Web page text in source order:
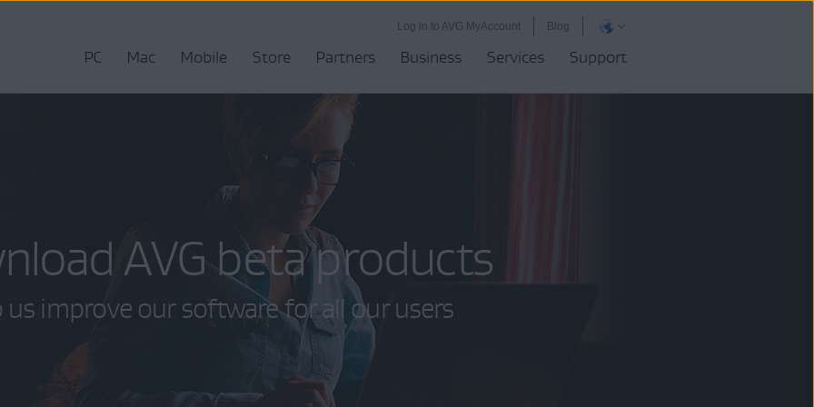
Log in to AVG MyAccount Blog
PC Mac Mobile Store Partners Business Services Support
AVG beta products
us improve our software for all our users